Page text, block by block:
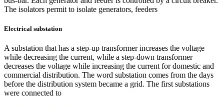
The isolators permit to isolate generators, feeders
Electrical substation
A substation that has a step-up transformer increases the voltage
while decreasing the current, while a step-down transformer
decreases the voltage while increasing the current for domestic and
commercial distribution. The word substation comes from the days
before the distribution system became a grid. The first substations
were connected to